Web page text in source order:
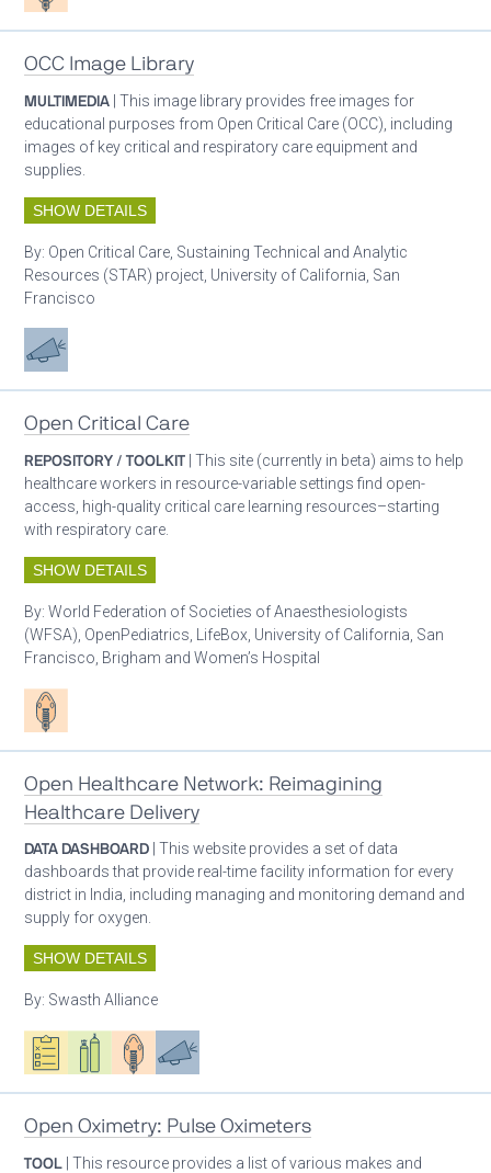
OCC Image Library
MULTIMEDIA | This image library provides free images for
educational purposes from Open Critical Care (OCC), including
images of key critical and respiratory care equipment and
supplies.
SHOW DETAILS
By: Open Critical Care, Sustaining Technical and Analytic
Resources (STAR) project, University of California, San
Francisco
Advocacy
Open Critical Care
REPOSITORY / TOOLKIT | This site (currently in beta) aims to help
healthcare workers in resource-variable settings find open-
access, high-quality critical care learning resources–starting
with respiratory care.
SHOW DETAILS
By:World Federation of Societies of Anaesthesiologists
(WFSA), OpenPediatrics, LifeBox, University of California, San
Francisco, Brigham and Women’s Hospital
Patient care
Open Healthcare Network: Reimagining
Healthcare Delivery
DATA DASHBOARD | This website provides a set of data
dashboards that provide real-time facility information for every
district in India, including managing and monitoring demand and
supply for oxygen.
SHOW DETAILS
By: Swasth Alliance
Oxygen ecosystem planning
Respiratory care equipment
Patient careAdvocacy
Open Oximetry: Pulse Oximeters
TOOL | This resource provides a list of various makes and